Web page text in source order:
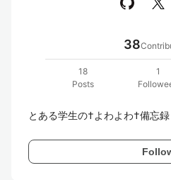
38
18
Posts
1
とある学生の†よわよわ†備忘録